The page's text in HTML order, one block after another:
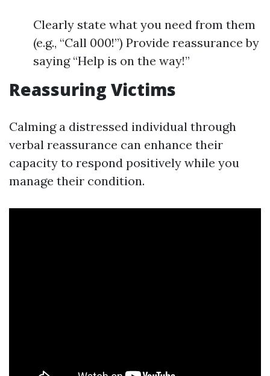
Clearly state what you need from them
(e.g., “Call 000!”) Provide reassurance by
saying “Help is on the way!”
Reassuring Victims
Calming a distressed individual through
verbal reassurance can enhance their
capacity to respond positively while you
manage their condition.